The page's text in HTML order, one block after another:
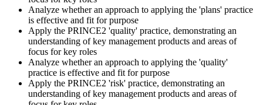
Earn the Credential and Plan Renewal
On passing, PeopleCert issues your PRINCE2 7 Practitioner digital
badge and certificate. The credential is valid for three years and
renewable through PeopleCert's continuous professional
development scheme or by re-sitting the exam , Invensis Learning
Analyze whether an approach to applying the 'plans' practice
is effective and fit for purpose
Apply the PRINCE2 'quality' practice, demonstrating an
understanding of key management products and areas of
focus for key roles
Analyze whether an approach to applying the 'quality'
practice is effective and fit for purpose
Apply the PRINCE2 'risk' practice, demonstrating an
understanding of key management products and areas of